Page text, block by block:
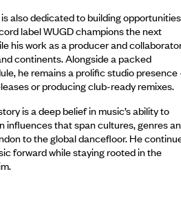
also dedicated to building opportunities
label WUGD champions the next
his work as a producer and
continents. Alongside a packed
he remains a prolific studio presence
or producing club-ready remixes.
is a deep belief in music’s ability to
influences that span cultures, genres
to the global dancefloor. He
forward while staying rooted in the